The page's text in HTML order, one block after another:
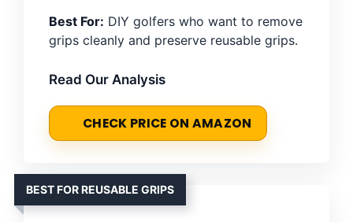
Best For: DIY golfers who want to remove
grips cleanly and preserve reusable grips.
Read Our Analysis
CHECK PRICE ON AMAZON
BEST FOR REUSABLE GRIPS